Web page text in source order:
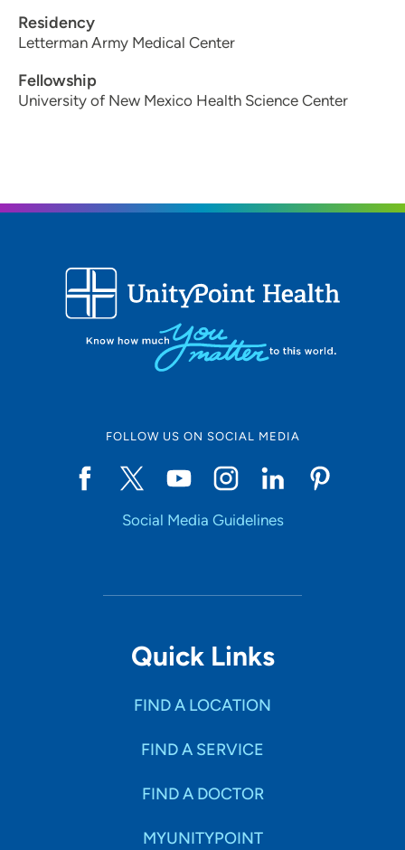
Residency
Letterman Army Medical Center
Fellowship
University of New Mexico Health Science Center
FOLLOW US ON SOCIAL MEDIA
Social Media Guidelines
Quick Links
FIND A LOCATION
FIND A SERVICE
FIND A DOCTOR
MYUNITYPOINT